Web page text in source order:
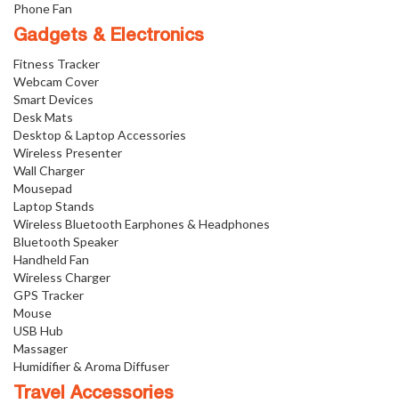
Phone Fan
Gadgets & Electronics
Fitness Tracker
Webcam Cover
Smart Devices
Desk Mats
Desktop & Laptop Accessories
Wireless Presenter
Wall Charger
Mousepad
Laptop Stands
Wireless Bluetooth Earphones & Headphones
Bluetooth Speaker
Handheld Fan
Wireless Charger
GPS Tracker
Mouse
USB Hub
Massager
Humidifier & Aroma Diffuser
Travel Accessories